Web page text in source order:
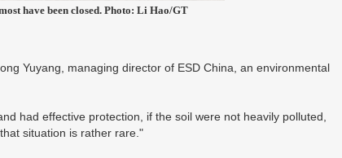
have been closed. Photo: Li Hao/GT
Yuyang, managing director of ESD China, an environmental
had effective protection, if the soil were not heavily polluted,
situation is rather rare."